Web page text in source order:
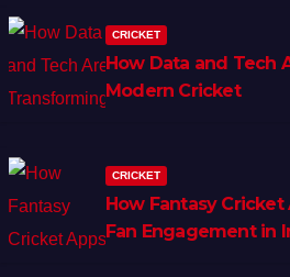
CRICKET
How Data and Tech
Modern Cricket
CRICKET
How Fantasy
Fan Engagement in